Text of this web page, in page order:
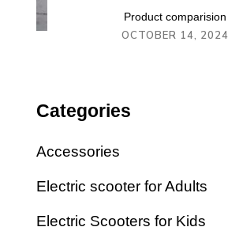
Product comparision
OCTOBER 14, 2024
Categories
Accessories
Electric scooter for Adults
Electric Scooters for Kids